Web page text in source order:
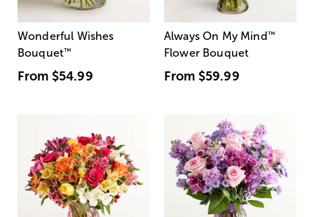
Wonderful Wishes
Bouquet™
From $54.99
Always On My Mind ™
Flower Bouquet
From $59.99